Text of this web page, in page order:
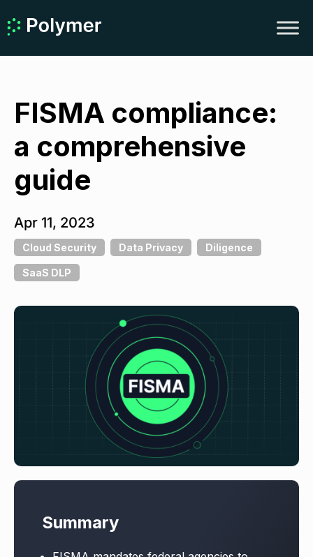
FISMA compliance:
a comprehensive
guide
Apr 11, 2023
Cloud Security Data Privacy Diligence
SaaS DLP
Summary